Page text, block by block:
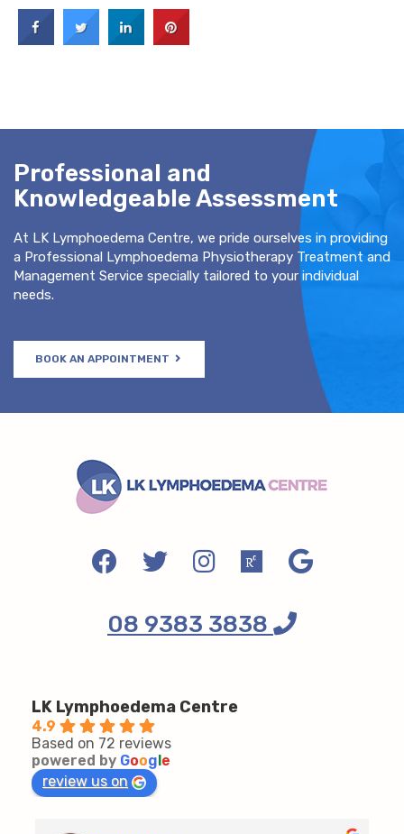
Professional and
Knowledgeable Assessment
At LK Lymphoedema Centre, we pride ourselves in providing
a Professional Lymphoedema Physiotherapy Treatment and
Management Service specially tailored to your individual
needs.
BOOK AN APPOINTMENT
08 9383 3838
LK Lymphoedema Centre
4.9
Based on 72 reviews
powered by Goog e
review us on